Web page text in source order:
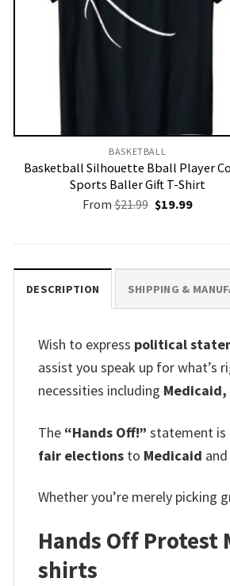
BASKETBALL
Basketball Silhouette Bball Player
Sports Baller Gift T-Shirt
From $21.99 Original
price
$19.99Current
DESCRIPTION SHIPPING &
Wish to express political
assist you speak up for what’s
necessities including
The “Hands Off!” statement is
fair elections to Medicaid and
Whether you’re merely picking
Hands Off Protest
shirts